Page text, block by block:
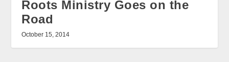
Roots Ministry Goes on the
Road
October 15, 2014